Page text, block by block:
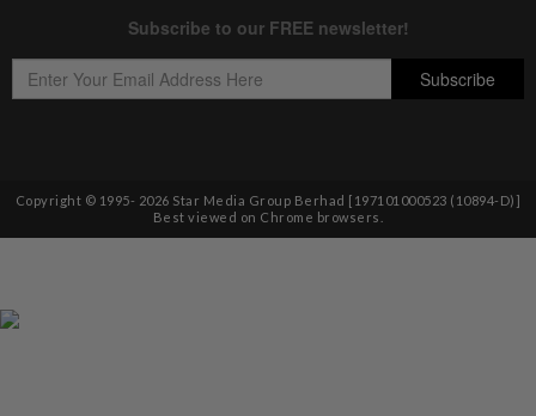
Copyright © 1995- 2026 Star Media Group Berhad [197101000523 (10894-D)]
Best viewed on Chrome browsers.